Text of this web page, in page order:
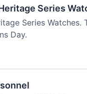
Series
Series Watches.
Day.